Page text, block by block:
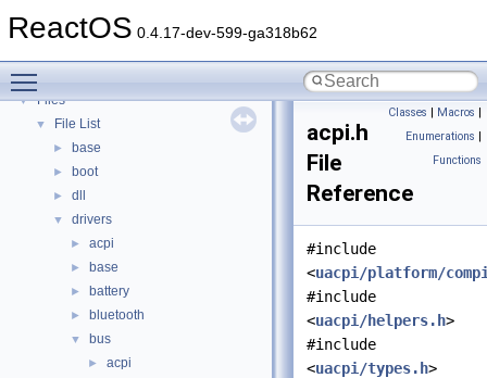
ReactOS 0.4.17-dev-599-ga318b62
► Modules
►
▼ Files
▼ File List
► base
► boot
► dll
▼ drivers
► acpi
► base
► battery
► bluetooth
▼ bus
► acpi
Classes | Macros |
Enumerations |
Functions
acpi.h
File
Reference
#include
<uacpi/platform/
#include
<uacpi/helpers.h>
#include
<uacpi/types.h>